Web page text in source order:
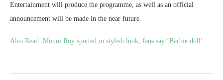
Entertainment will produce the programme, as well as an official
announcement will be made in the near future.
Also Read: Mouni Roy spotted in stylish look, fans say ‘Barbie doll’